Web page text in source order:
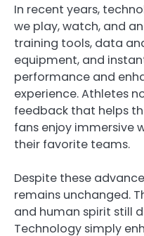
In recent years,
we play, watch, and
training tools, data
equipment, and
performance and
experience. Athletes
feedback that helps
fans enjoy immersive
their favorite teams.
Despite these
remains unchanged.
and human spirit still
Technology simply